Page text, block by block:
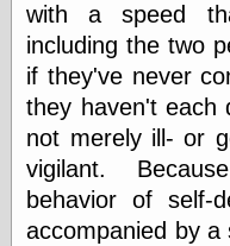
with a speed
including the two
if they've never
they haven't each
not merely ill- or
vigilant.
behavior of
accompanied by a